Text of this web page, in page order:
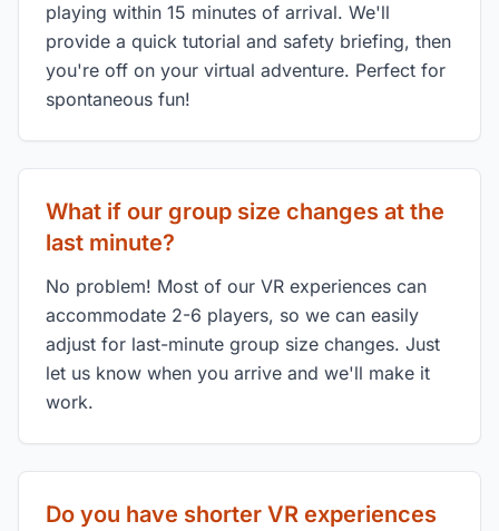
playing within 15 minutes of arrival. We'll
provide a quick tutorial and safety briefing, then
you're off on your virtual adventure. Perfect for
spontaneous fun!
What if our group size changes at the
last minute?
No problem! Most of our VR experiences can
accommodate 2-6 players, so we can easily
adjust for last-minute group size changes. Just
let us know when you arrive and we'll make it
work.
Do you have shorter VR experiences